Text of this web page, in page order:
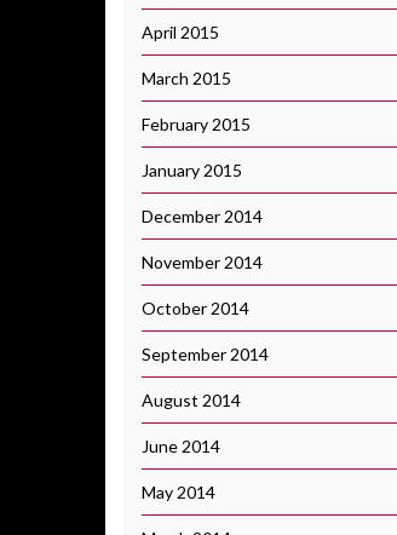
April 2015
March 2015
February 2015
January 2015
December 2014
November 2014
October 2014
September 2014
August 2014
June 2014
May 2014